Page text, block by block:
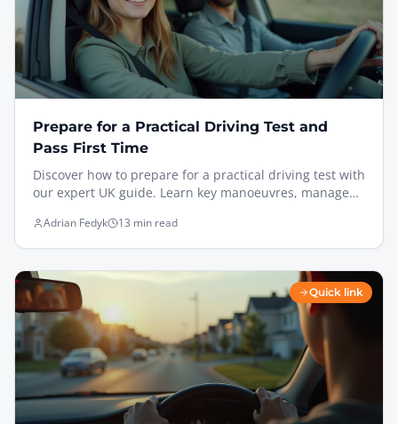
Prepare for a Practical Driving Test and
Pass First Time
Discover how to prepare for a practical driving test with
our expert UK guide. Learn key manoeuvres, manage
Adrian Fedyk 13 min read
Quick link